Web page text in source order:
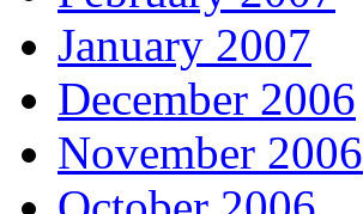
January 2007
December 2006
November 2006